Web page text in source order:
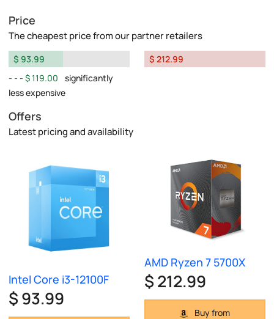
Price
The cheapest price from our partner retailers
$ 93.99
$ 119.00
significantly
less expensive
$ 212.99
Offers
Latest pricing and availability
Intel Core i3-12100F
$ 93.99
AMD Ryzen 7 5700X
$ 212.99
Buy from